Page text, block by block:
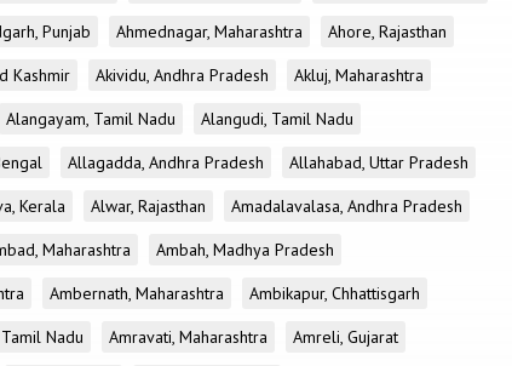
Punjab Ahmednagar, Maharashtra
Ahore, Rajasthan
Kashmir Akividu, Andhra Pradesh
Akluj, Maharashtra
Alangayam, Tamil Nadu
Alangudi, Tamil Nadu
Allagadda, Andhra Pradesh
Allahabad, Uttar Pradesh
Kerala Alwar, Rajasthan
Amadalavalasa, Andhra Pradesh
Maharashtra
Ambah, Madhya Pradesh
Ambernath, Maharashtra
Ambikapur, Chhattisgarh
Nadu Amravati, Maharashtra
Amreli, Gujarat